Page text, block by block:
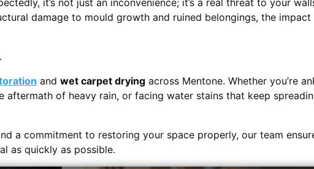
it’s not just an inconvenience; it’s a real threat to your
damage to mould growth and ruined belongings, the impact
and wet carpet drying across Mentone. Whether you’re
of heavy rain, or facing water stains that keep
a commitment to restoring your space properly, our team
as quickly as possible.